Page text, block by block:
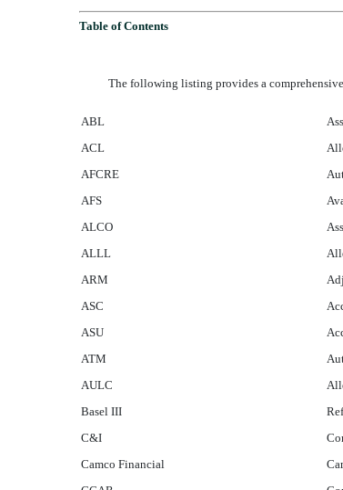
Table of Contents
The following listing provides a
ABL
ACL
AFCRE
AFS
ALCO
ALLL
ARM
ASC
ASU
ATM
AULC
Basel III
C&I
Camco Financial